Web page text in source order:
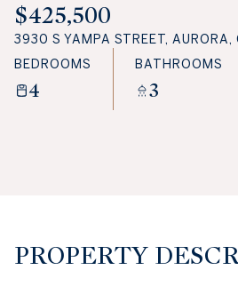
$425,500
3930 S YAMPA STREET,
BEDROOMS
4
BATHROOMS
3
PROPERTY